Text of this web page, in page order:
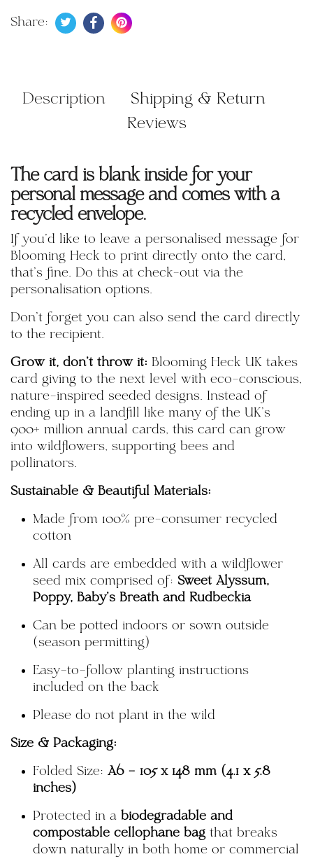
Share: Tweet on Twitter
Opens in a new window.
Share on Facebook
Opens in a new window.
Pin on Pinterest
Opens in a new window.
Description
Shipping & Return
Reviews
The card is blank inside for your
personal message and comes with a
recycled envelope.
If you'd like to leave a personalised message for
Blooming Heck to print directly onto the card,
that's fine. Do this at check-out via the
personalisation options.
Don't forget you can also send the card directly
to the recipient.
Grow it, don't throw it: Blooming Heck UK takes
card giving to the next level with eco-conscious,
nature-inspired seeded designs. Instead of
ending up in a landfill like many of the UK’s
900+ million annual cards, this card can grow
into wildflowers, supporting bees and
pollinators.
Sustainable & Beautiful Materials:
Made from 100% pre-consumer recycled
cotton
All cards are embedded with a wildflower
seed mix comprised of: Sweet Alyssum,
Poppy, Baby's Breath and Rudbeckia
Can be potted indoors or sown outside
(season permitting)
Easy-to-follow planting instructions
included on the back
Please do not plant in the wild
Size & Packaging:
Folded Size: A6 – 105 x 148 mm (4.1 x 5.8
inches)
Protected in a biodegradable and
compostable cellophane bag that breaks
down naturally in both home or commercial